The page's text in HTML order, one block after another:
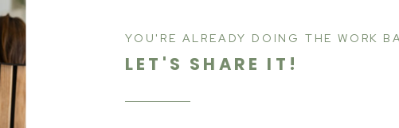
LET'S SHARE IT!
YOU'RE ALREADY DOING THE WORK